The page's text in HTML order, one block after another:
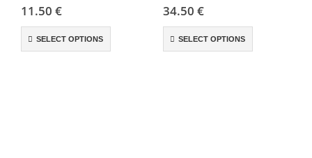
11.50 €
SELECT OPTIONS
34.50 €
SELECT OPTIONS